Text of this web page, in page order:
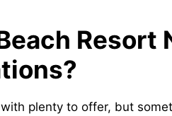
Resort
plenty to offer, but